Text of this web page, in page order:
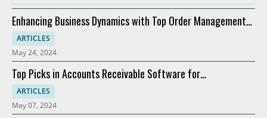
Enhancing Business Dynamics with Top Order Management
Software
ARTICLES
May 24, 2024
Top Picks in Accounts Receivable Software for
Modernization
ARTICLES
May 07, 2024